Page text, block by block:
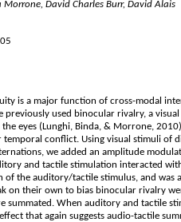
David Charles Burr, David Alais
is a major function of cross-modal
previously used binocular rivalry, a
eyes (Lunghi, Binda, & Morrone,
conflict. Using visual stimuli of
we added an amplitude
and tactile stimulation interacted
of the auditory/tactile stimulus, and
on their own to bias binocular rivalry
summated. When auditory and tactile
that again suggests audio-tactile